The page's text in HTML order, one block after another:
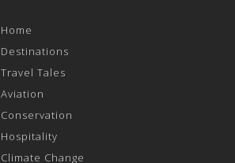
Home
Destinations
Travel Tales
Aviation
Conservation
Hospitality
Climate Change